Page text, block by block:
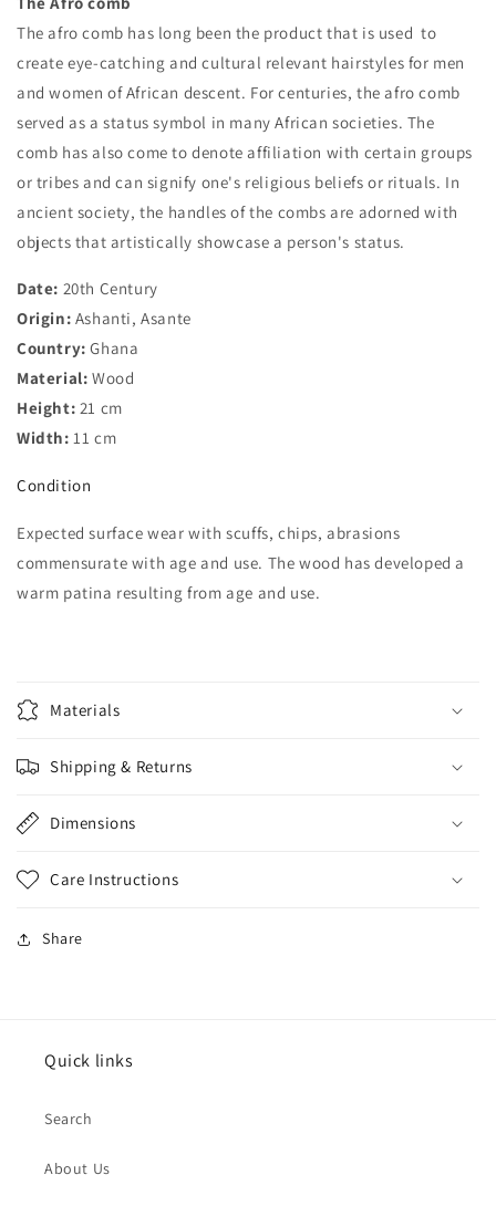
The afro comb has long been the product that is used to
create eye-catching and cultural relevant hairstyles for men
and women of African descent. For centuries, the afro comb
served as a status symbol in many African societies. The
comb has also come to denote affiliation with certain groups
or tribes and can signify one's religious beliefs or rituals. In
ancient society, the handles of the combs are adorned with
objects that artistically showcase a person's status.
Date: 20th Century
Origin: Ashanti, Asante
Country:Ghana
Material: Wood
Height: 21 cm
Width: 11 cm
Condition
Expected surface wear with scuffs, chips, abrasions
commensurate with age and use. The wood has developed a
warm patina resulting from age and use.
Materials
Shipping & Returns
Dimensions
Care Instructions
Share
Quick links
Search
About Us